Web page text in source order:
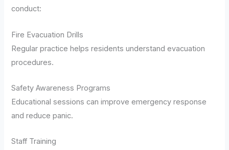
conduct:
Fire Evacuation Drills
Regular practice helps residents understand evacuation
procedures.
Safety Awareness Programs
Educational sessions can improve emergency response
and reduce panic.
Staff Training